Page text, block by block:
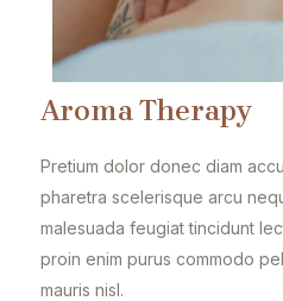
Aroma Therapy
Pretium dolor donec diam
pharetra scelerisque arcu
malesuada feugiat tincidunt
proin enim purus commodo
mauris nisl.